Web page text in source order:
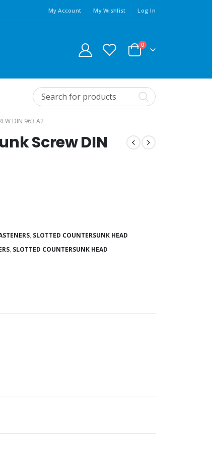
My Account My Wishlist Log In
0
DIN 963 A2
Screw DIN
, SLOTTED COUNTERSUNK HEAD
, SLOTTED COUNTERSUNK HEAD